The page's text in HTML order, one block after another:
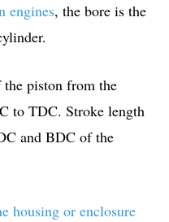
engines, the bore is the
piston from the
to TDC. Stroke length
and BDC of the
housing or enclosure